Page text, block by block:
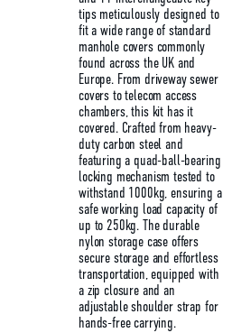
tips meticulously designed to
fit a wide range of standard
manhole covers commonly
found across the UK and
Europe. From driveway sewer
covers to telecom access
chambers, this kit has it
covered. Crafted from heavy-
duty carbon steel and
featuring a quad-ball-bearing
locking mechanism tested to
withstand 1000kg, ensuring a
safe working load capacity of
up to 250kg. The durable
nylon storage case offers
secure storage and effortless
transportation, equipped with
a zip closure and an
adjustable shoulder strap for
hands-free carrying.